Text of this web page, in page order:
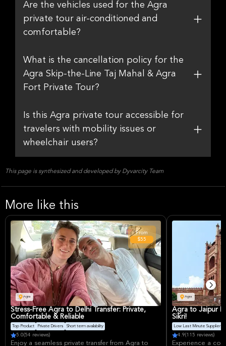
Are the vehicles used for the Agra
private tour air-conditioned and
comfortable?
What is the cancellation policy for the
Agra Skip-the-Line Taj Mahal & Agra
Fort Private Tour?
Is this Agra private tour accessible for
travelers with mobility issues or
wheelchair users?
This page is synthesized and developed by Dyvarcity Team
More like this
Agra
From
$55
Stress-Free Agra to Delhi Transfer: Private,
Comfortable & Reliable
Top Product Private Drivers Short term availability
5.0(54 reviews)
Enjoy a seamless private transfer from Agra to
Agra
Agra to Jaipur
Sikri!
Low Last Minute Supplier
4.9(115 reviews)
Experience a